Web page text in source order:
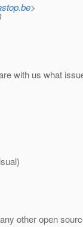
>
with us what
other open